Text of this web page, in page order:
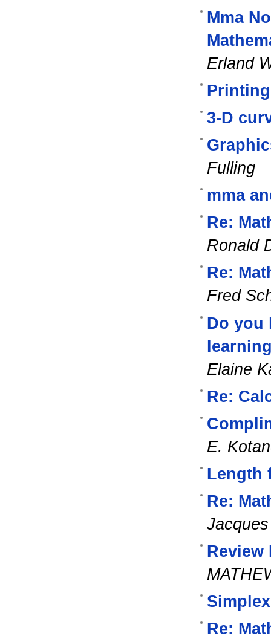
Mma
Erland
3-D
Fulling
mma
Re:
Ronald
Re:
Fred
Do you
Elaine
Re:
E.
Length
Re:
Review
Simplex
Re: